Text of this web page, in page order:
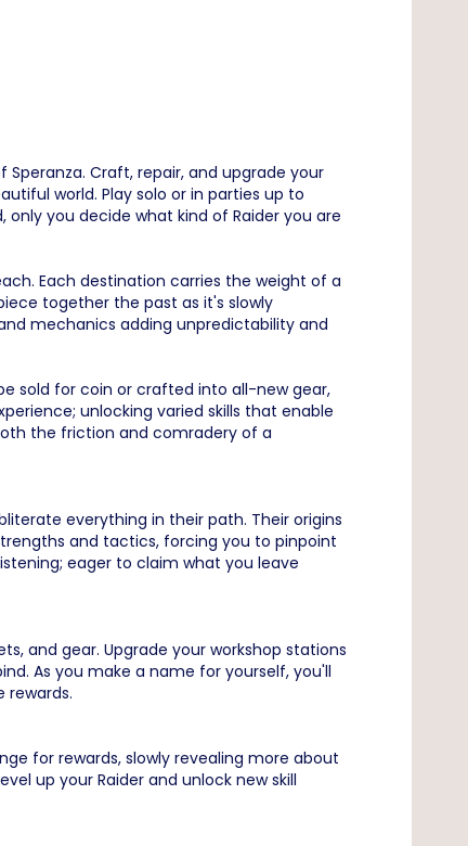
Craft, repair, and upgrade your
world. Play solo or in parties up to
you decide what kind of Raider you are
Each destination carries the weight of a
together the past as it's slowly
mechanics adding unpredictability and
sold for coin or crafted into all-new gear,
unlocking varied skills that enable
the friction and comradery of a
everything in their path. Their origins
and tactics, forcing you to pinpoint
eager to claim what you leave
and gear. Upgrade your workshop stations
As you make a name for yourself, you'll
rewards.
for rewards, slowly revealing more about
up your Raider and unlock new skill